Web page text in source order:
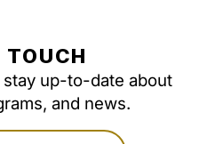
TOUCH
up-to-date about
and news.